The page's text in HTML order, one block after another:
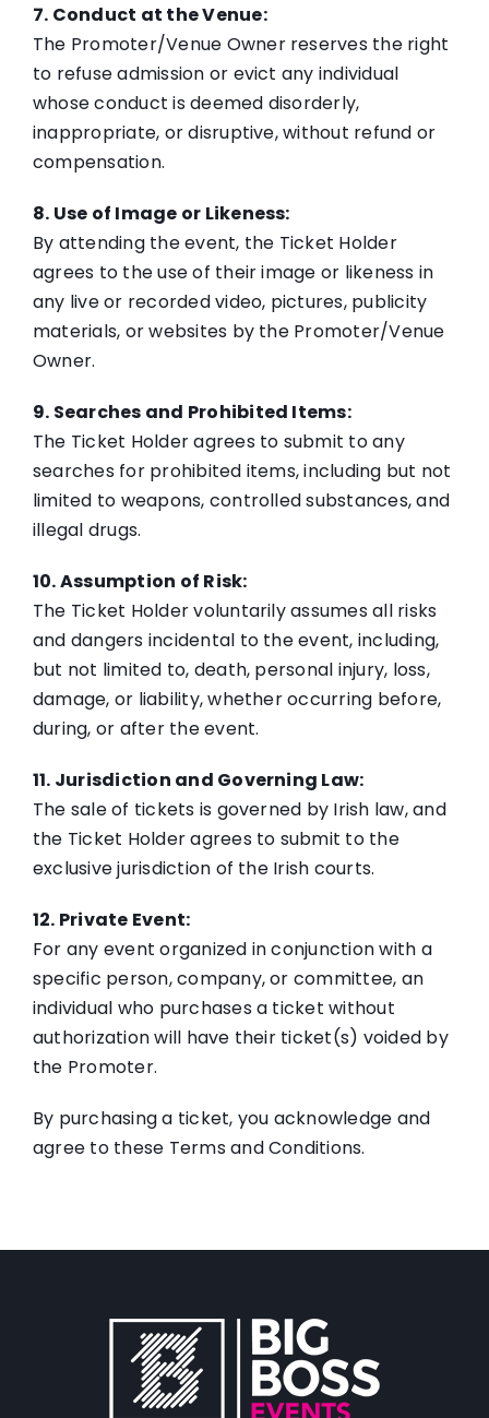
7. Conduct at the Venue:
The Promoter/Venue Owner reserves the right
to refuse admission or evict any individual
whose conduct is deemed disorderly,
inappropriate, or disruptive, without refund or
compensation.
8. Use of Image or Likeness:
By attending the event, the Ticket Holder
agrees to the use of their image or likeness in
any live or recorded video, pictures, publicity
materials, or websites by the Promoter/Venue
Owner.
9. Searches and Prohibited Items:
The Ticket Holder agrees to submit to any
searches for prohibited items, including but not
limited to weapons, controlled substances, and
illegal drugs.
10. Assumption of Risk:
The Ticket Holder voluntarily assumes all risks
and dangers incidental to the event, including,
but not limited to, death, personal injury, loss,
damage, or liability, whether occurring before,
during, or after the event.
11. Jurisdiction and Governing Law:
The sale of tickets is governed by Irish law, and
the Ticket Holder agrees to submit to the
exclusive jurisdiction of the Irish courts.
12. Private Event:
For any event organized in conjunction with a
specific person, company, or committee, an
individual who purchases a ticket without
authorization will have their ticket(s) voided by
the Promoter.
By purchasing a ticket, you acknowledge and
agree to these Terms and Conditions.